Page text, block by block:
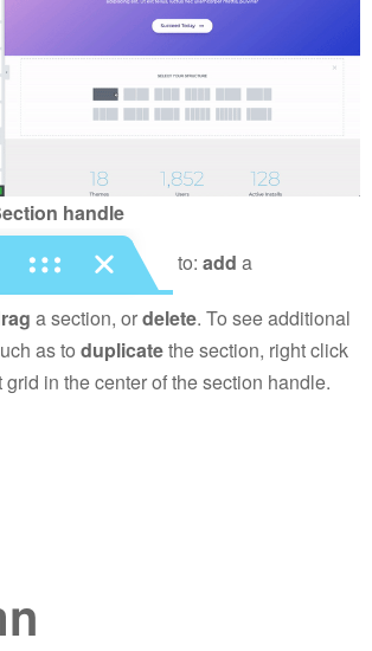
handle
to: add a
a section, ordelete. To see additional
as to duplicatethe section, right click
grid in the center of the section handle.